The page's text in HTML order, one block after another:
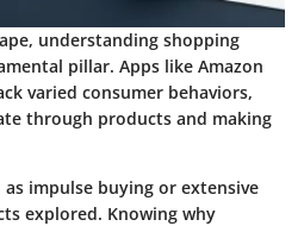
understanding shopping
pillar. Apps like Amazon
varied consumer behaviors,
through products and making
impulse buying or extensive
explored. Knowing why